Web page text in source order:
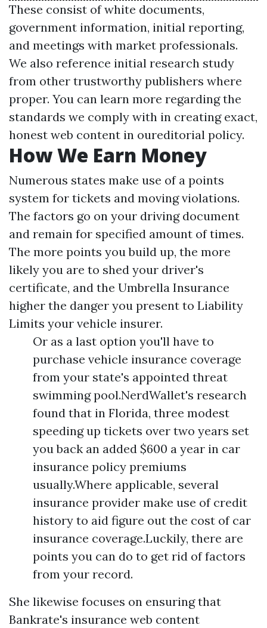
These consist of white documents,
government information, initial reporting,
and meetings with market professionals.
We also reference initial research study
from other trustworthy publishers where
proper. You can learn more regarding the
standards we comply with in creating exact,
honest web content in oureditorial policy.
How We Earn Money
Numerous states make use of a points
system for tickets and moving violations.
The factors go on your driving document
and remain for specified amount of times.
The more points you build up, the more
likely you are to shed your driver's
certificate, and the Umbrella Insurance
higher the danger you present to Liability
Limits your vehicle insurer.
Or as a last option you'll have to
purchase vehicle insurance coverage
from your state's appointed threat
swimming pool.NerdWallet's research
found that in Florida, three modest
speeding up tickets over two years set
you back an added $600 a year in car
insurance policy premiums
usually.Where applicable, several
insurance provider make use of credit
history to aid figure out the cost of car
insurance coverage.Luckily, there are
points you can do to get rid of factors
from your record.
She likewise focuses on ensuring that
Bankrate's insurance web content